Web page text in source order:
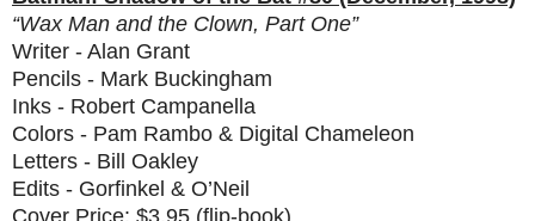
“Wax Man and the Clown, Part One”
Writer - Alan Grant
Pencils - Mark Buckingham
Inks - Robert Campanella
Colors - Pam Rambo & Digital Chameleon
Letters - Bill Oakley
Edits - Gorfinkel & O’Neil
Cover Price: $3.95 (flip-book)